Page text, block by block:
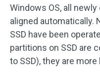
Windows OS, all
aligned automatically.
SSD have been
partitions on SSD are
to SSD), they are